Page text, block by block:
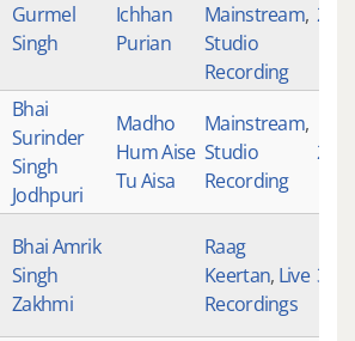
Gurmel
Singh
Ichhan
Purian
Mainstream,
Studio
Recording
Bhai
Surinder
Singh
Jodhpuri
Madho
Hum Aise
Tu Aisa
Mainstream,
Studio
Recording
Bhai Amrik
Singh
Zakhmi
Raag
Keertan, Live
Recordings